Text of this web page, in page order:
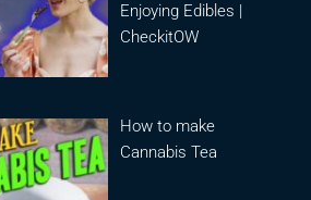
Enjoying Edibles |
CheckitOW
How to make
Cannabis Tea